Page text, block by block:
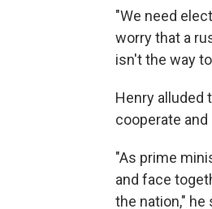
"We need
worry that a
isn't the way
Henry alluded
cooperate
"As prime
and face
the nation," he